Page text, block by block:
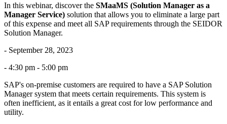
In this webinar, discover the SMaaMS (Solution Manager as a
Manager Service) solution that allows you to eliminate a large part
of this expense and meet all SAP requirements through the SEIDOR
Solution Manager.
- September 28, 2023
- 4:30 pm - 5:00 pm
SAP's on-premise customers are required to have a SAP Solution
Manager system that meets certain requirements. This system is
often inefficient, as it entails a great cost for low performance and
utility.